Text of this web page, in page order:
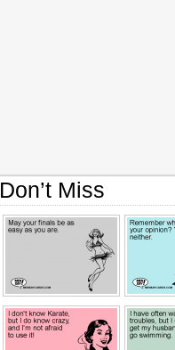
Don’t Miss